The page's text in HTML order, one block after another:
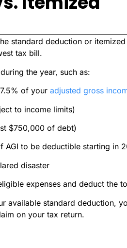
standard deduction or
tax bill.
the year, such as:
of your adjusted gross
to income limits)
$750,000 of debt)
AGI to be deductible starting in
disaster
expenses and deduct the
available standard deduction,
on your tax return.